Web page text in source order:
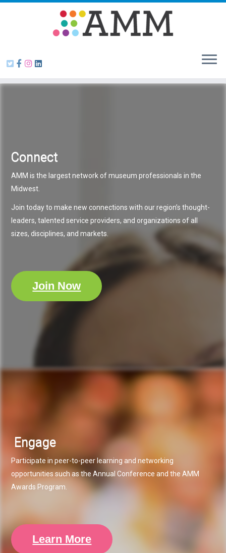
Skip
Connect
AMM is the largest network of museum professionals in the
Midwest.
Join today to make new connections with our region’s thought-
leaders, talented service providers, and organizations of all
sizes, disciplines, and markets.
Join Now
Engage
Participate in peer-to-peer learning and networking
opportunities such as the Annual Conference and the AMM
Awards Program.
Learn More